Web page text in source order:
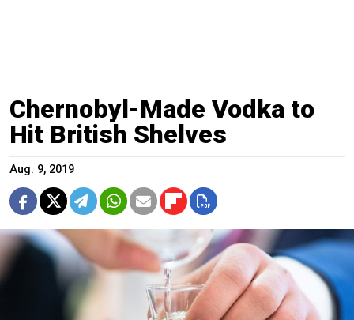
Chernobyl-Made Vodka to
Hit British Shelves
Aug. 9, 2019